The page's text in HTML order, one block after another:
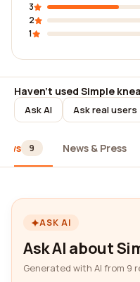
3
2
1
Haven't used Simple
Ask AI Ask real users
9 News & Press
ASK AI
Ask AI about
Generated with AI from 9